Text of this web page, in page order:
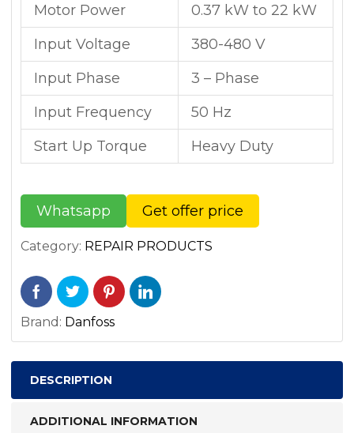
Motor Power
0.37 kW to 22 kW
Input Voltage
380-480 V
Input Phase
3 – Phase
Input Frequency
50 Hz
Start Up Torque
Heavy Duty
Whatsapp Get offer price
Category: REPAIR PRODUCTS
Brand: Danfoss
DESCRIPTION
ADDITIONAL INFORMATION